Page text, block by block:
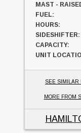
MAST -
FUEL:
HOURS:
SIDESHIFTER:
CAPACITY:
UNIT
SEE SIMILAR
MORE FROM